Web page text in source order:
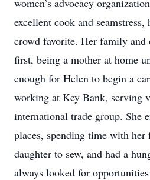
women’s advocacy
excellent cook and seamstress,
crowd favorite. Her family and
first, being a mother at home
enough for Helen to begin a
working at Key Bank, serving
international trade group. She
places, spending time with
daughter to sew, and had a
always looked for